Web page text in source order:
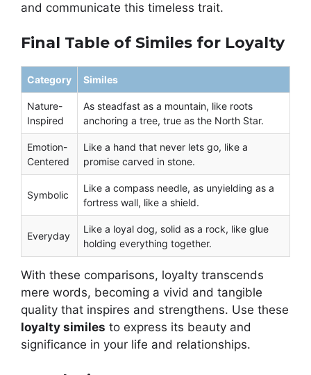
and communicate this timeless trait.
Final Table of Similes for Loyalty
Category Similes
Nature-
Inspired
As steadfast as a mountain, like roots
anchoring a tree, true as the North Star.
Emotion-
Centered
Like a hand that never lets go, like a
promise carved in stone.
Symbolic
Like a compass needle, as unyielding as a
fortress wall, like a shield.
Everyday
Like a loyal dog, solid as a rock, like glue
holding everything together.
With these comparisons, loyalty transcends
mere words, becoming a vivid and tangible
quality that inspires and strengthens. Use these
loyalty similes to express its beauty and
significance in your life and relationships.